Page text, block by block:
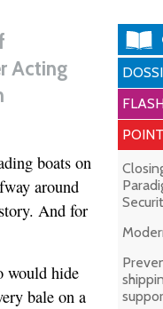
Acting
boats on
around
And for
would hide
bale on a